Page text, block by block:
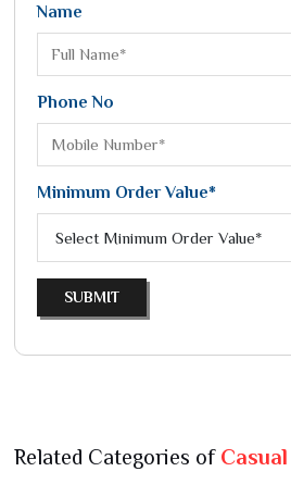
Name
Phone No
Minimum Order Value*
SUBMIT
Related Categories of Casual